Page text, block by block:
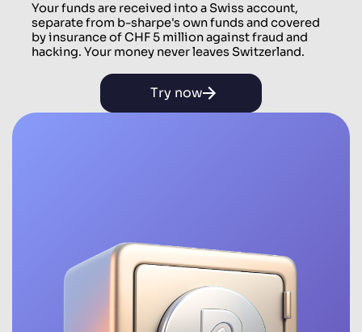
Your funds are received into a Swiss account,
separate from b-sharpe's own funds and covered
by insurance of CHF 5 million against fraud and
hacking. Your money never leaves Switzerland.
Try now